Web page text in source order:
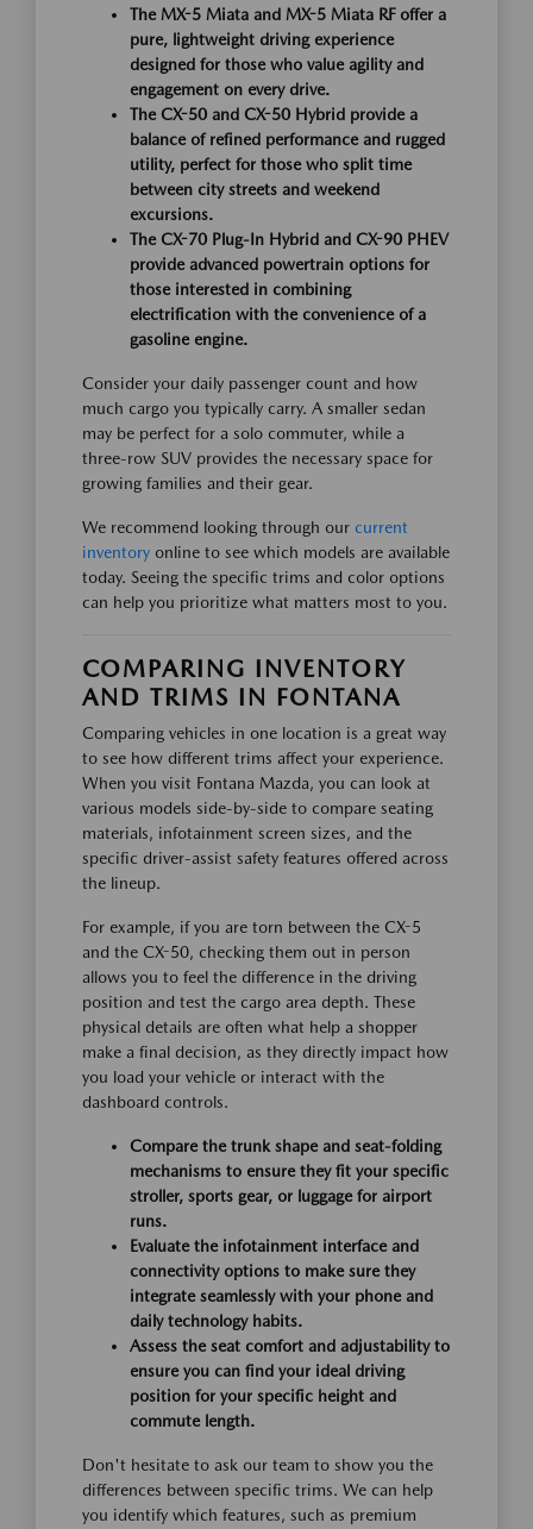
The MX-5 Miata and MX-5 Miata RF offer a
pure, lightweight driving experience
designed for those who value agility and
engagement on every drive.
The CX-50 and CX-50 Hybrid provide a
balance of refined performance and rugged
utility, perfect for those who split time
between city streets and weekend
excursions.
The CX-70 Plug-In Hybrid and CX-90 PHEV
provide advanced powertrain options for
those interested in combining
electrification with the convenience of a
gasoline engine.
Consider your daily passenger count and how
much cargo you typically carry. A smaller sedan
may be perfect for a solo commuter, while a
three-row SUV provides the necessary space for
growing families and their gear.
We recommend looking through our current
inventory online to see which models are available
today. Seeing the specific trims and color options
can help you prioritize what matters most to you.
COMPARING INVENTORY
AND TRIMS IN FONTANA
Comparing vehicles in one location is a great way
to see how different trims affect your experience.
When you visit Fontana Mazda, you can look at
various models side-by-side to compare seating
materials, infotainment screen sizes, and the
specific driver-assist safety features offered across
the lineup.
For example, if you are torn between the CX-5
and the CX-50, checking them out in person
allows you to feel the difference in the driving
position and test the cargo area depth. These
physical details are often what help a shopper
make a final decision, as they directly impact how
you load your vehicle or interact with the
dashboard controls.
Compare the trunk shape and seat-folding
mechanisms to ensure they fit your specific
stroller, sports gear, or luggage for airport
runs.
Evaluate the infotainment interface and
connectivity options to make sure they
integrate seamlessly with your phone and
daily technology habits.
Assess the seat comfort and adjustability to
ensure you can find your ideal driving
position for your specific height and
commute length.
Don't hesitate to ask our team to show you the
differences between specific trims. We can help
you identify which features, such as premium